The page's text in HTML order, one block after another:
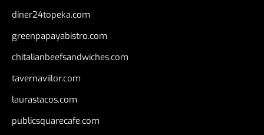
diner24topeka.com
greenpapayabistro.com
chitalianbeefsandwiches.com
tavernaviilor.com
laurastacos.com
publicsquarecafe.com